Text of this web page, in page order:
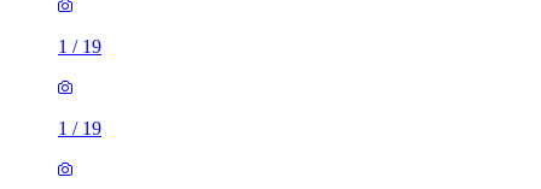
1 / 19
1 / 19